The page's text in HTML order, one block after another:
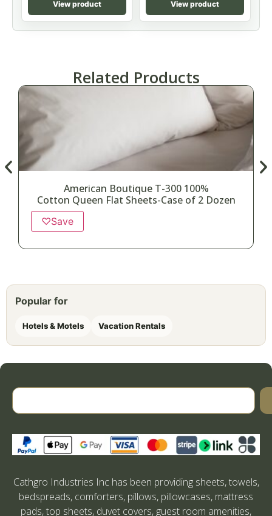
View product View product
Related Products
American Boutique T-300 100%
Cotton Queen Flat Sheets-Case of 2 Dozen
♡Save
Popular for
Hotels & Motels Vacation Rentals
Cathgro Industries Inc has been providing sheets, towels,
bedspreads, comforters, pillows, pillowcases, mattress
pads, top sheets, duvet covers, guest room amenities,